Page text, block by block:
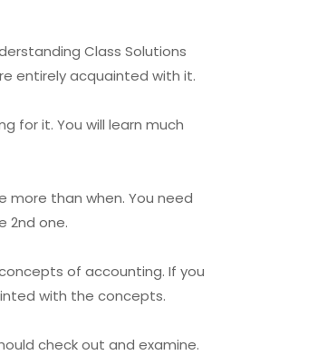
Class Solutions
entirely acquainted with it.
for it. You will learn much
more than when. You need
2nd one.
of accounting. If you
with the concepts.
check out and examine.